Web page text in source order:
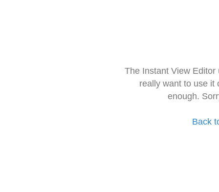
The Instant View
really want to use it
enough.
Back